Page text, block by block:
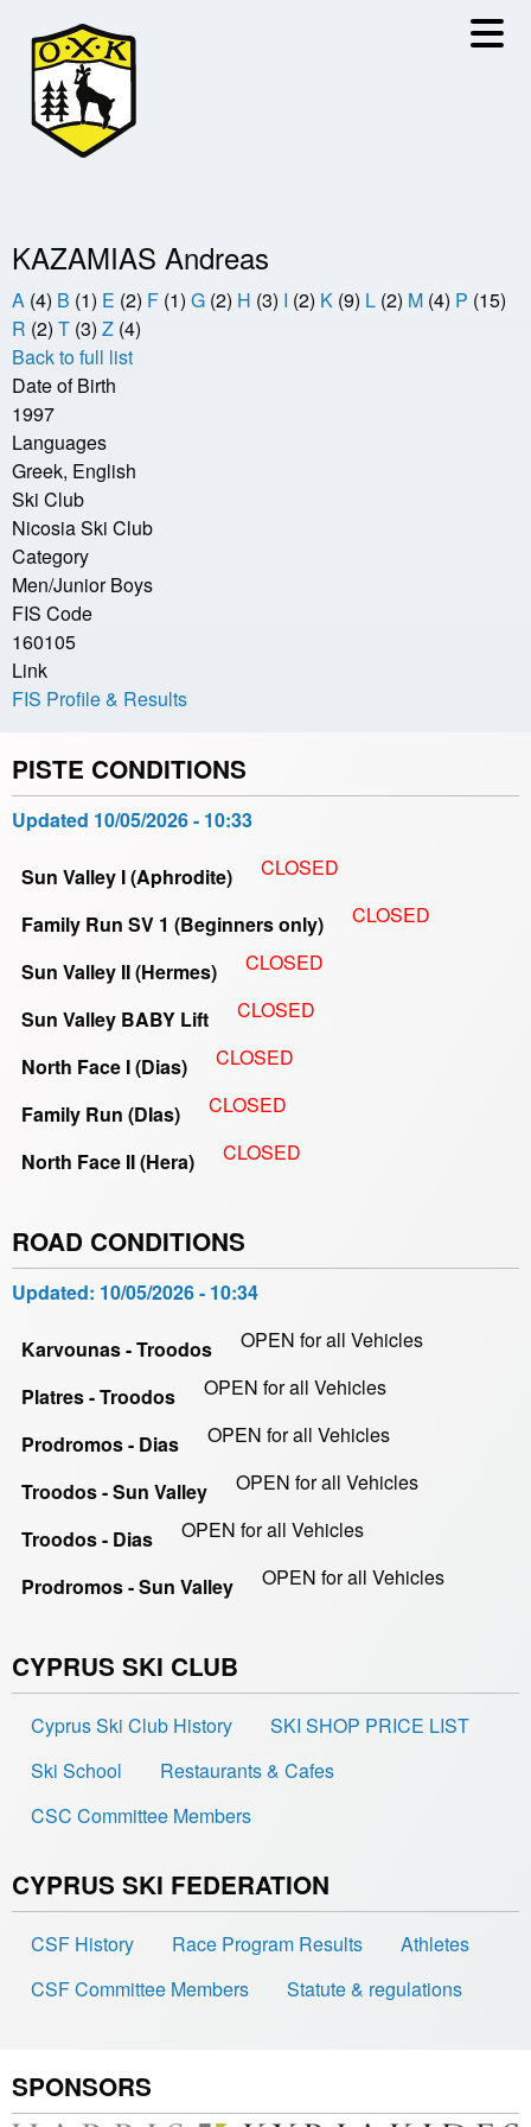
main
content
KAZAMIAS Andreas
A (4) B (1) E (2) F (1) G (2) H (3) I (2) K (9) L (2) M (4) P (15)
R (2) T (3) Z (4)
Back to full list
Date of Birth
1997
Languages
Greek, English
Ski Club
Nicosia Ski Club
Category
Men/Junior Boys
FIS Code
160105
Link
FIS Profile & Results
PISTE CONDITIONS
Updated 10/05/2026 - 10:33
Sun Valley I (Aphrodite) CLOSED
Family Run SV 1 (Beginners only) CLOSED
Sun Valley II (Hermes) CLOSED
Sun Valley BABY Lift CLOSED
North Face I (Dias) CLOSED
Family Run (DIas) CLOSED
North Face II (Hera) CLOSED
ROAD CONDITIONS
Updated: 10/05/2026 - 10:34
Karvounas - Troodos OPEN for all Vehicles
Platres - Troodos OPEN for all Vehicles
Prodromos - Dias OPEN for all Vehicles
Troodos - Sun Valley OPEN for all Vehicles
Troodos - Dias OPEN for all Vehicles
Prodromos - Sun Valley OPEN for all Vehicles
CYPRUS SKI CLUB
Cyprus Ski Club History
SKI SHOP PRICE LIST
Ski School
Restaurants & Cafes
CSC Committee Members
CYPRUS SKI FEDERATION
CSF History Race Program Results
Athletes
CSF Committee Members
Statute & regulations
SPONSORS